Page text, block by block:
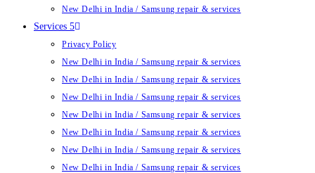
New Delhi in India / Samsung repair & services
Services 5
Privacy Policy
New Delhi in India / Samsung repair & services
New Delhi in India / Samsung repair & services
New Delhi in India / Samsung repair & services
New Delhi in India / Samsung repair & services
New Delhi in India / Samsung repair & services
New Delhi in India / Samsung repair & services
New Delhi in India / Samsung repair & services